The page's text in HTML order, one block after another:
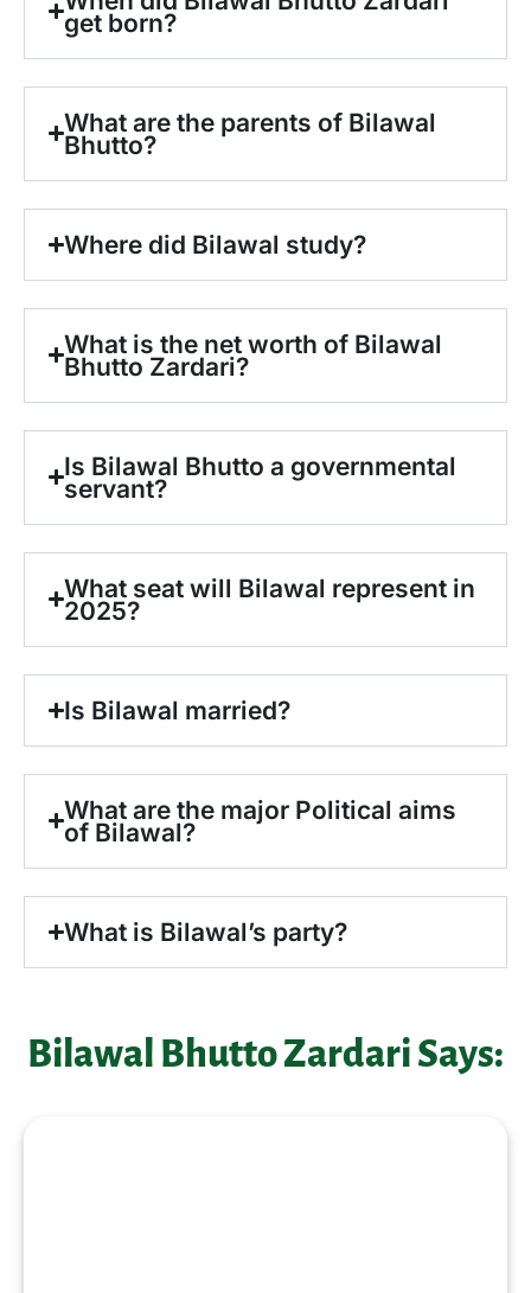
get born?
What are the parents of Bilawal
Bhutto?
Where did Bilawal study?
What is the net worth of Bilawal
Bhutto Zardari?
Is Bilawal Bhutto a governmental
servant?
What seat will Bilawal represent in
2025?
Is Bilawal married?
What are the major Political aims
of Bilawal?
What is Bilawal’s party?
Bilawal Bhutto Zardari Says: